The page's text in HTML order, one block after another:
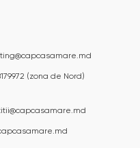
(zona de Nord)